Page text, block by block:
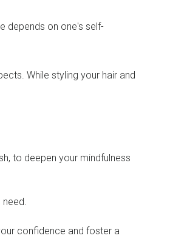
depends on one's self-
While styling your hair and
to deepen your mindfulness
confidence and foster a